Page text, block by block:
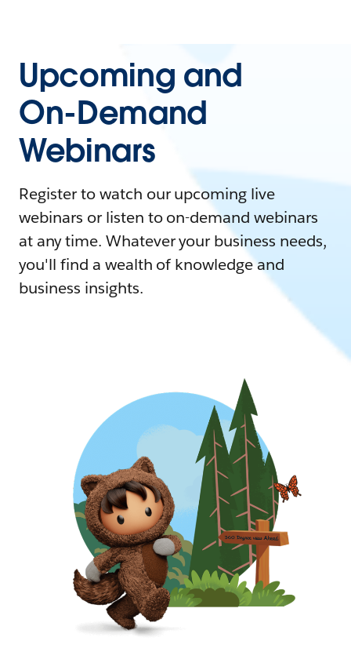
Upcoming and
On-Demand
Webinars
Register to watch our upcoming live
webinars or listen to on-demand webinars
at any time. Whatever your business needs,
you'll find a wealth of knowledge and
business insights.